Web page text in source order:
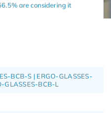
are considering it
BCB-S | ERGO-GLASSES-
GLASSES-BCB-L